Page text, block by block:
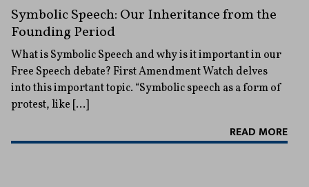
Symbolic Speech: Our Inheritance from the
Founding Period
What is Symbolic Speech and why is it important in our
Free Speech debate? First Amendment Watch delves
into this important topic. “Symbolic speech as a form of
protest, like […]
READ MORE